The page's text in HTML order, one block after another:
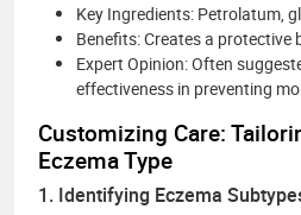
Key Ingredients: Petrolatum,
Benefits: Creates a protective
Expert Opinion: Often
effectiveness in preventing
Customizing Care:
Eczema Type
1. Identifying Eczema